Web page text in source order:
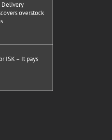
Delivery
overstock
ISK – It pays